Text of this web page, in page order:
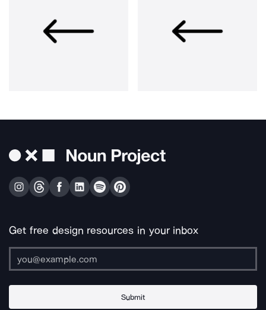
Get free design resources in your inbox
Submit